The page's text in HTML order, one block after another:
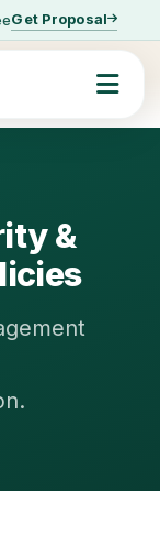
Get Proposal
&